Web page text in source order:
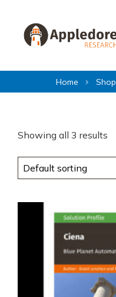
Home Shop
Showing all 3 results